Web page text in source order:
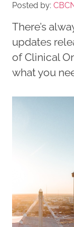
Posted by:
There’s
updates
of Clinical
what you